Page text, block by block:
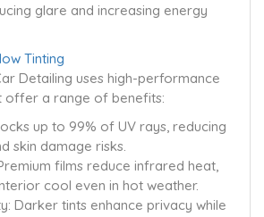
glare and increasing energy
Tinting
Detailing uses high-performance
offer a range of benefits:
up to 99% of UV rays, reducing
skin damage risks.
films reduce infrared heat,
cool even in hot weather.
Darker tints enhance privacy while